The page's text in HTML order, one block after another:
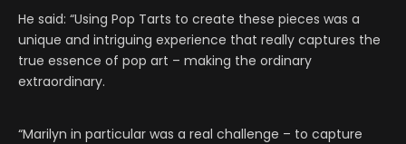
He said: “Using Pop Tarts to create these pieces was a
unique and intriguing experience that really captures the
true essence of pop art – making the ordinary
extraordinary.
“Marilyn in particular was a real challenge – to capture